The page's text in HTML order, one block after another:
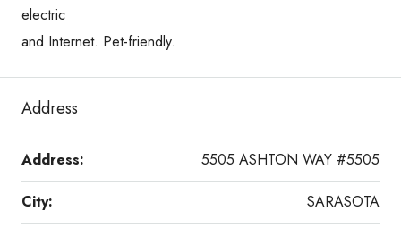
electric
and Internet. Pet-friendly.
Address
Address: 5505 ASHTON WAY #5505
City: SARASOTA